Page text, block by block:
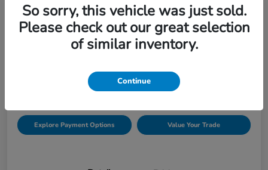
Great Deal
2023 Honda Accord Hybrid Sport
Explore Payment Options Value Your Trade
So sorry, this vehicle was just sold.
Please check out our great selection
of similar inventory.
Continue